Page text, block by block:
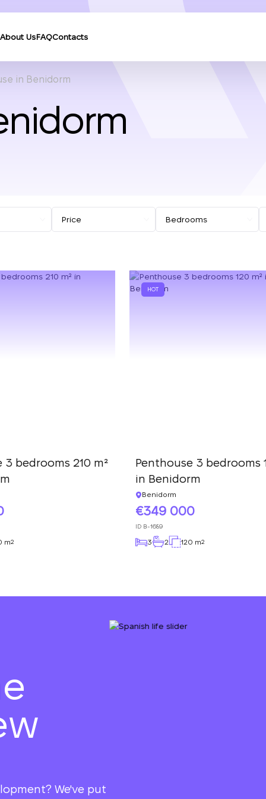
About UsFAQContacts
in Benidorm
3 bedrooms 210 m²
m2
HOT
Penthouse 3 bedrooms
in Benidorm
Benidorm
349 000
ID B-1689
3 2 120 m2
We've put